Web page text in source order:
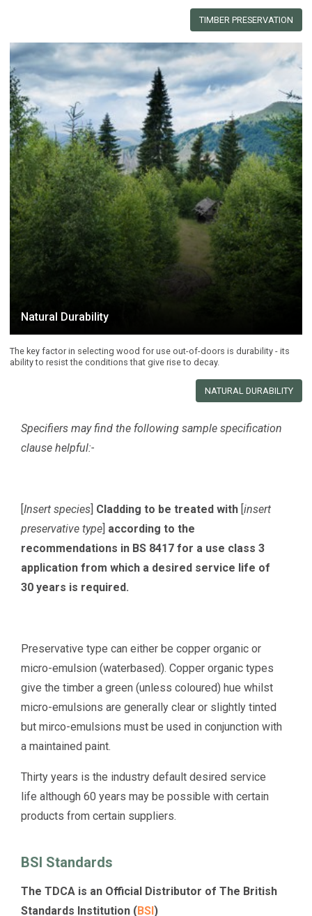
TIMBER PRESERVATION
Natural Durability
The key factor in selecting wood for use out-of-doors is durability - its
ability to resist the conditions that give rise to decay.
NATURAL DURABILITY
Specifiers may find the following sample specification
clause helpful:-
[Insert species Cladding to be treated with [insert
preservative type according to the
recommendations in BS 8417 for a use class 3
application from which a desired service life of
30 years is required.
Preservative type can either be copper organic or
micro-emulsion (waterbased). Copper organic types
give the timber a green (unless coloured) hue whilst
micro-emulsions are generally clear or slightly tinted
but mirco-emulsions must be used in conjunction with
a maintained paint.
Thirty years is the industry default desired service
life although 60 years may be possible with certain
products from certain suppliers.
BSI Standards
The TDCA is an Official Distributor of The British
Standards Institution (BSI )